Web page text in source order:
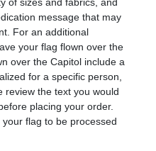
of sizes and fabrics, and
message that may
For an additional
your flag flown over the
over the Capitol include a
for a specific person,
review the text you would
placing your order.
flag to be processed